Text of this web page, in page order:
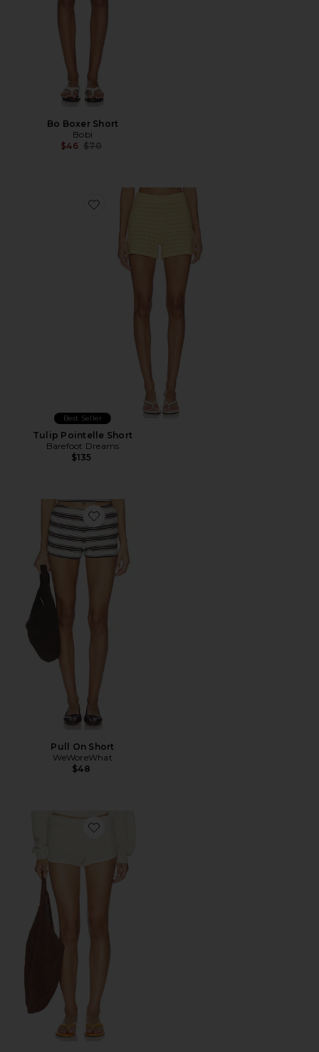
Bo Boxer Short
Bobi
$46 Previous price:
$70
Favorite Tulip Pointelle Short
Best Seller
Tulip Pointelle Short
Barefoot Dreams
$135
Favorite Pull On Short
Pull On Short
WeWoreWhat
$48
Favorite Mini Track Short